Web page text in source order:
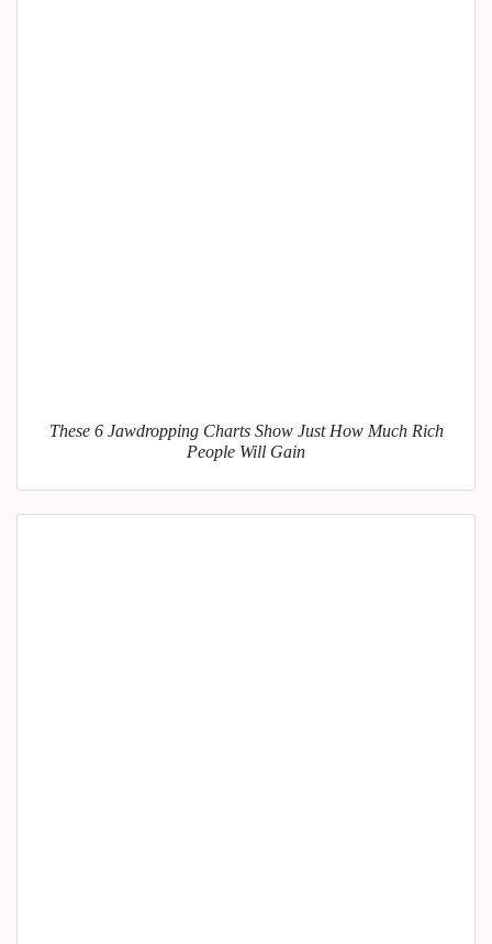
These 6 Jawdropping Charts Show Just How Much Rich
People Will Gain